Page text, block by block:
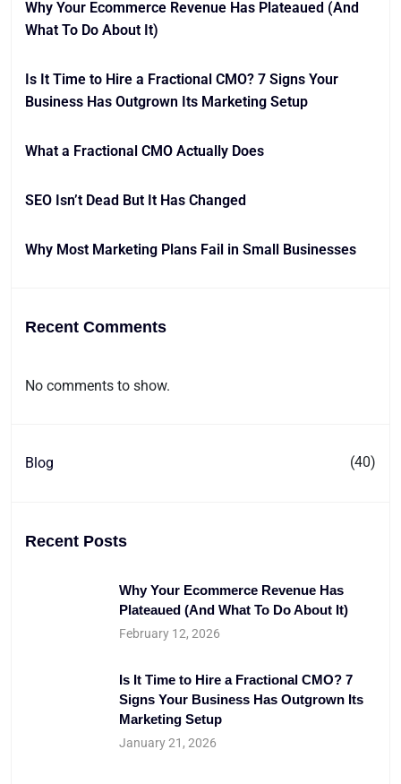
Why Your Ecommerce Revenue Has Plateaued (And
What To Do About It)
Is It Time to Hire a Fractional CMO? 7 Signs Your
Business Has Outgrown Its Marketing Setup
What a Fractional CMO Actually Does
SEO Isn’t Dead But It Has Changed
Why Most Marketing Plans Fail in Small Businesses
Recent Comments
No comments to show.
Blog (40)
Recent Posts
Why Your Ecommerce Revenue Has
Plateaued (And What To Do About It)
February 12, 2026
Is It Time to Hire a Fractional CMO? 7
Signs Your Business Has Outgrown Its
Marketing Setup
January 21, 2026